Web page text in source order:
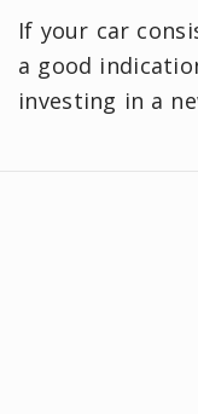
If your car
a good
investing in a